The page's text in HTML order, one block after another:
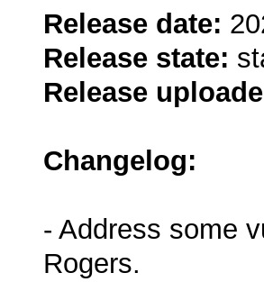
Release date:
Release state:
Release
Changelog:
- Address some
Rogers.